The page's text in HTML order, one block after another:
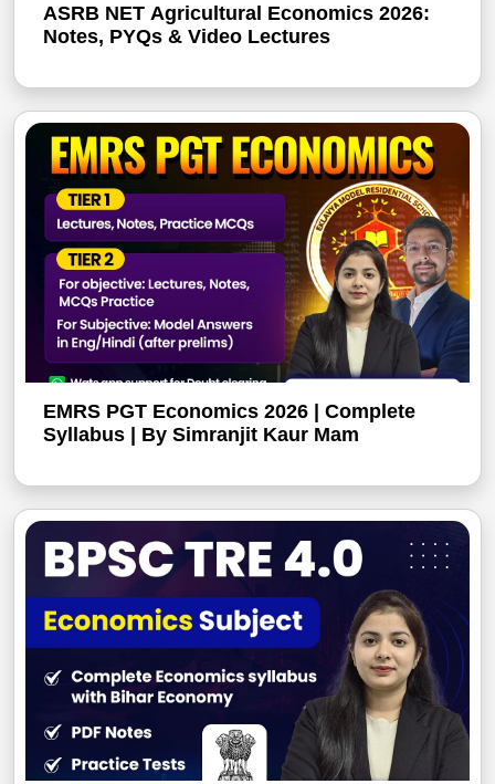
ASRB NET Agricultural Economics 2026:
Notes, PYQs & Video Lectures
EMRS PGT Economics 2026 | Complete
Syllabus | By Simranjit Kaur Mam